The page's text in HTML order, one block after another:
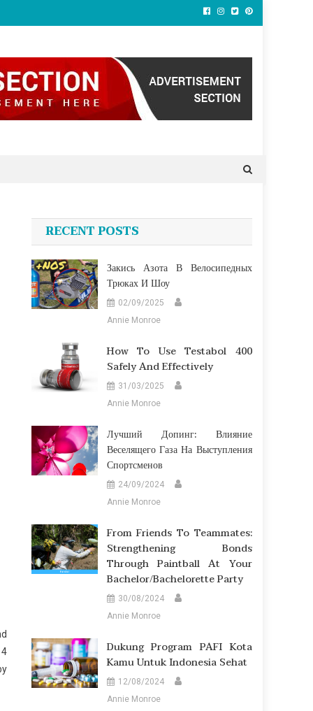
RECENT POSTS
Закись Азота В Велосипедных
Трюках И Шоу
02/09/2025
Annie Monroe
How To Use Testabol 400
Safely And Effectively
31/03/2025
Annie Monroe
Лучший Допинг: Влияние
Веселящего Газа На Выступления
Спортсменов
24/09/2024
Annie Monroe
From Friends To Teammates:
Strengthening Bonds
Through Paintball At Your
Bachelor/Bachelorette Party
30/08/2024
Annie Monroe
Dukung Program PAFI Kota
Kamu Untuk Indonesia Sehat
12/08/2024
Annie Monroe